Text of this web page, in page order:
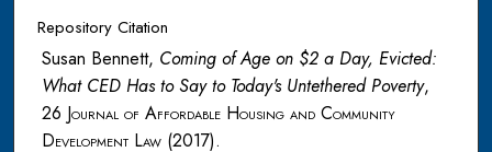
Repository Citation
Susan Bennett, Coming of Age on $2 a Day, Evicted:
What CED Has to Say to Today's Untethered Poverty,
26 Journal of Affordable Housing and Community
Development Law (2017).